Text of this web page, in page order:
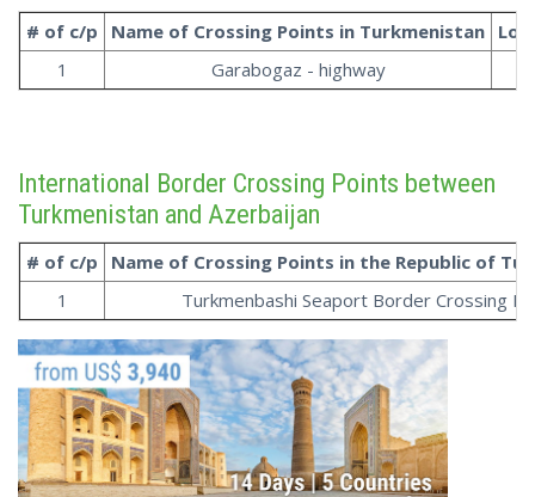
# of c/p Name of Crossing Points in Turkmenistan
1
Garabogaz - highway
International Border Crossing Points between
Turkmenistan and Azerbaijan
# of c/p Name of Crossing Points in the Republic of
1
Turkmenbashi Seaport Border Crossing